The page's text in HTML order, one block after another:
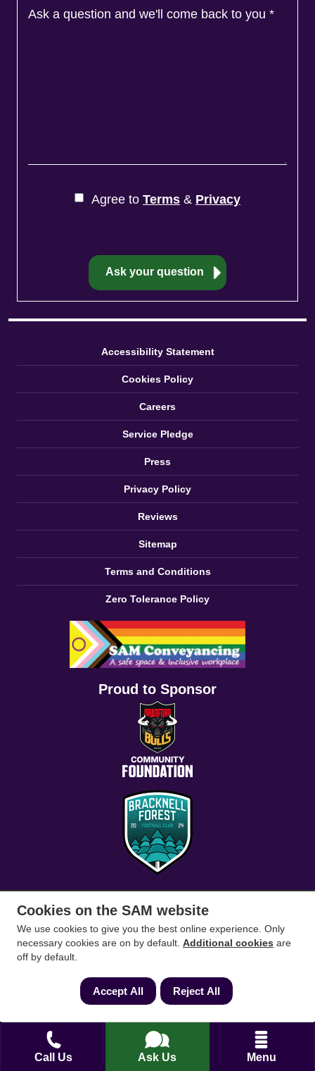
Call Us Ask Us Menu
Ask a question and we'll come back to you *
Agree to Terms & Privacy
Accessibility Statement
Cookies Policy
Careers
Service Pledge
Press
Privacy Policy
Reviews
Sitemap
Terms and Conditions
Zero Tolerance Policy
Proud to Sponsor
Conveyancing Solicitors RICS Survey
Find a conveyancing solicitor for your area
Cookies on the SAM website
We use cookies to give you the best online experience. Only
necessary cookies are on by default. Additional cookies are
off by default.
Accept All Reject All